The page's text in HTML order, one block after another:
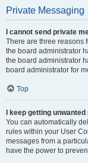
Private Messaging
I cannot send private
There are three reasons
the board administrator
the board administrator
board administrator for
Top
I keep getting
You can automatically
rules within your User
messages from a
have the power to